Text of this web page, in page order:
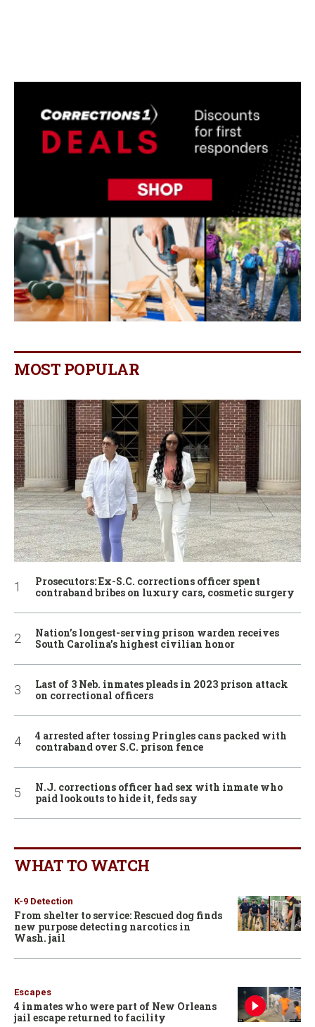
MOST POPULAR
Prosecutors: Ex-S.C. corrections officer spent
contraband bribes on luxury cars, cosmetic surgery
Nation’s longest-serving prison warden receives
South Carolina’s highest civilian honor
Last of 3 Neb. inmates pleads in 2023 prison attack
on correctional officers
4 arrested after tossing Pringles cans packed with
contraband over S.C. prison fence
N.J. corrections officer had sex with inmate who
paid lookouts to hide it, feds say
WHAT TO WATCH
K-9 Detection
From shelter to service: Rescued dog finds
new purpose detecting narcotics in
Wash. jail
Escapes
4 inmates who were part of New Orleans
jail escape returned to facility